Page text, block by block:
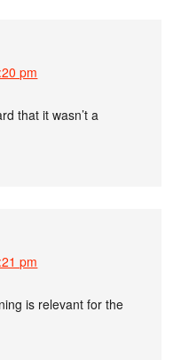
pm
that it wasn’t a
pm
is relevant for the